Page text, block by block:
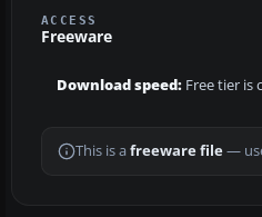
ACCESS
Freeware
Download speed: Free tier is
This is a freeware file—